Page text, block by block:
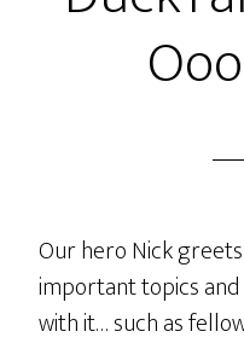
Our hero Nick
important topics
with it… such as